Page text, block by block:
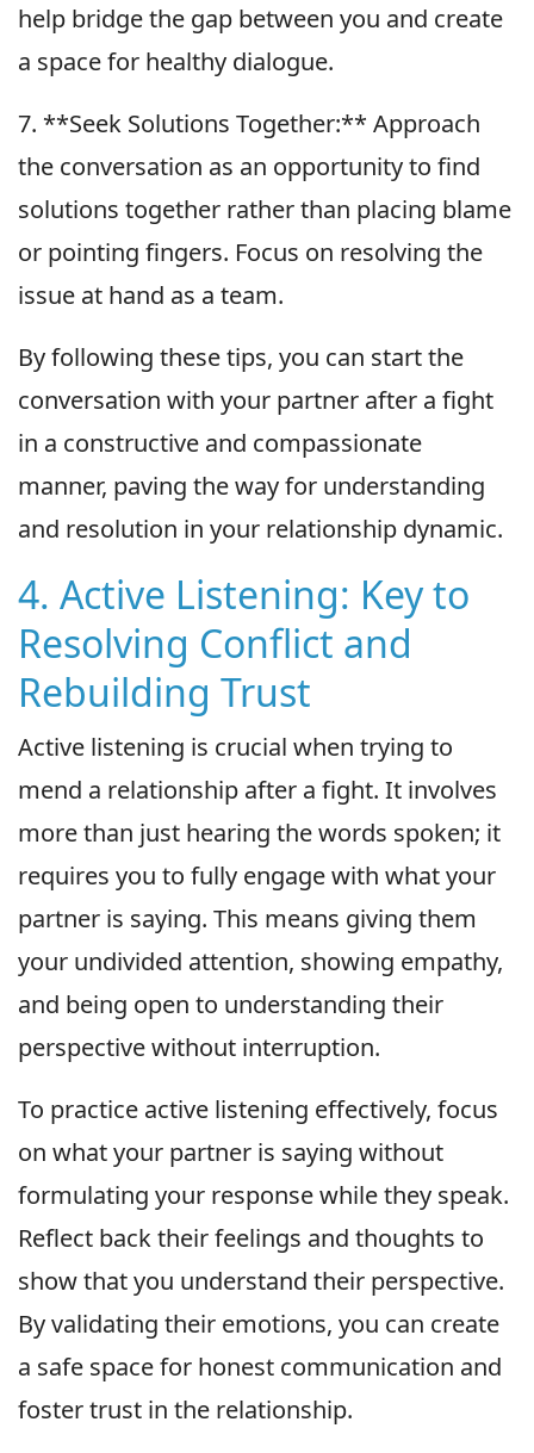
help bridge the gap between you and create
a space for healthy dialogue.
7. **Seek Solutions Together:** Approach
the conversation as an opportunity to find
solutions together rather than placing blame
or pointing fingers. Focus on resolving the
issue at hand as a team.
By following these tips, you can start the
conversation with your partner after a fight
in a constructive and compassionate
manner, paving the way for understanding
and resolution in your relationship dynamic.
4. Active Listening: Key to
Resolving Conflict and
Rebuilding Trust
Active listening is crucial when trying to
mend a relationship after a fight. It involves
more than just hearing the words spoken; it
requires you to fully engage with what your
partner is saying. This means giving them
your undivided attention, showing empathy,
and being open to understanding their
perspective without interruption.
To practice active listening effectively, focus
on what your partner is saying without
formulating your response while they speak.
Reflect back their feelings and thoughts to
show that you understand their perspective.
By validating their emotions, you can create
a safe space for honest communication and
foster trust in the relationship.